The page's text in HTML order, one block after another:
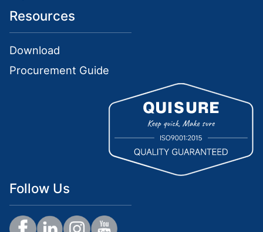
Resources
Download
Procurement Guide
Follow Us